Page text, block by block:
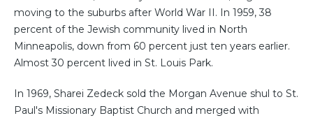
moving to the suburbs after World War II. In 1959, 38
percent of the Jewish community lived in North
Minneapolis, down from 60 percent just ten years earlier.
Almost 30 percent lived in St. Louis Park.
In 1969, Sharei Zedeck sold the Morgan Avenue shul to St.
Paul's Missionary Baptist Church and merged with